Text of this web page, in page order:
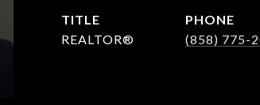
TITLE
REALTOR®
PHONE
(858) 775-